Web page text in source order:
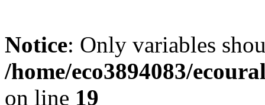
Notice: Only variables
/home/eco3894083/
on line 19